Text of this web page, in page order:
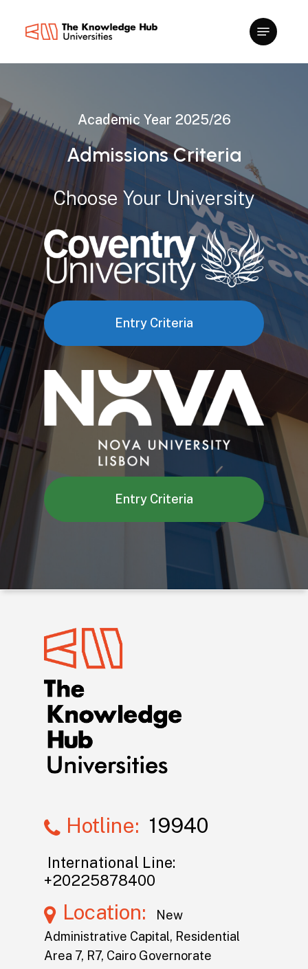
content
Academic Year 2025/26
Admissions Criteria
Choose Your University
Entry Criteria
Entry Criteria
Hotline: 19940
International Line:
+20225878400
Location:
New
Administrative Capital, Residential
Area 7, R7, Cairo Governorate